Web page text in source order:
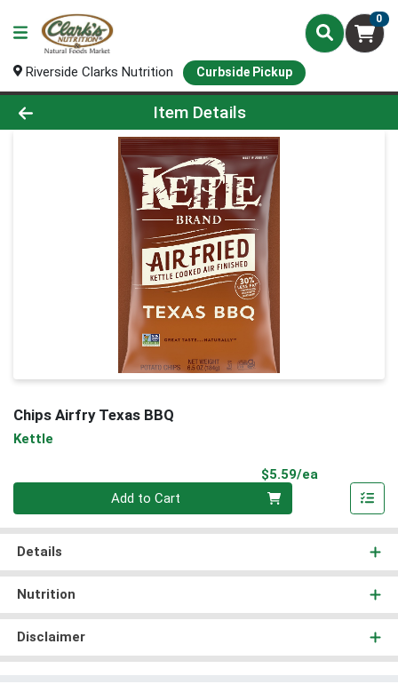
0
Riverside Clarks Nutrition Curbside Pickup
Product Details Page
Item Details
Chips Airfry Texas BBQ
Kettle
$5.59/ea
Add to Cart
Details
Nutrition
Disclaimer